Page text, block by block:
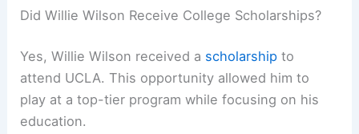
Did Willie Wilson Receive College Scholarships?
Yes, Willie Wilson received a scholarship to
attend UCLA. This opportunity allowed him to
play at a top-tier program while focusing on his
education.